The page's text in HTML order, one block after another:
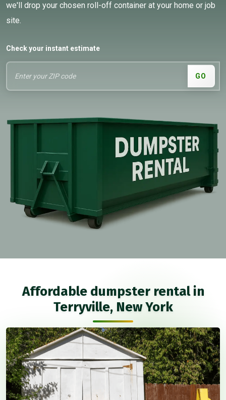
we'll drop your chosen roll-off container at your home or job
site.
Check your instant estimate
GO
Affordable dumpster rental in
Terryville, New York